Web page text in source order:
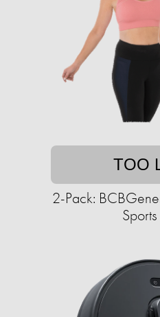
TOO
2-Pack: